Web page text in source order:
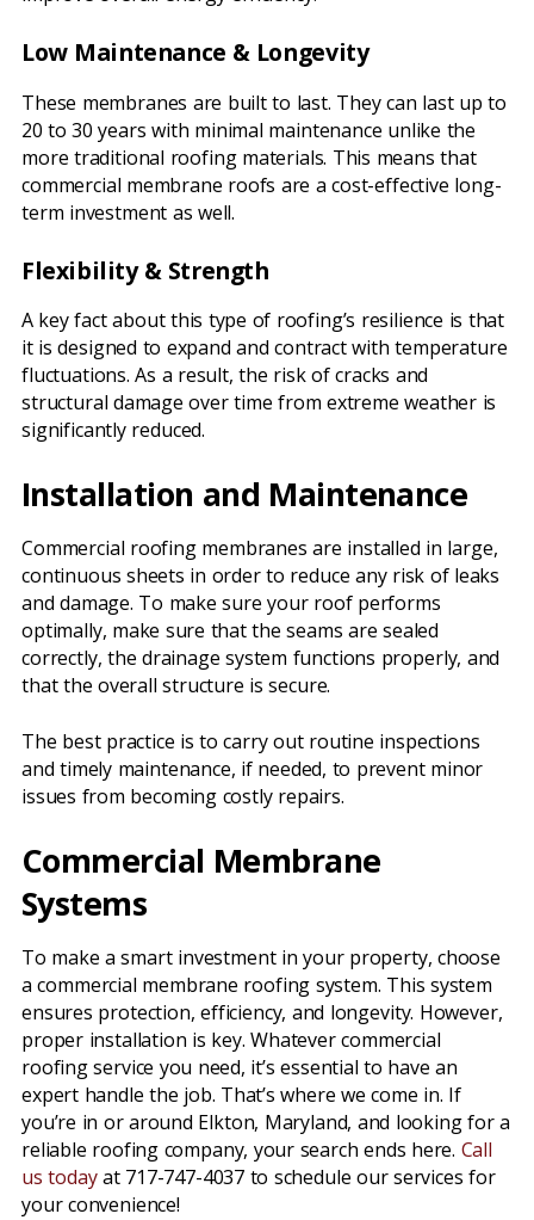
Low Maintenance & Longevity
These membranes are built to last. They can last up to
20 to 30 years with minimal maintenance unlike the
more traditional roofing materials. This means that
commercial membrane roofs are a cost-effective long-
term investment as well.
Flexibility & Strength
A key fact about this type of roofing’s resilience is that
it is designed to expand and contract with temperature
fluctuations. As a result, the risk of cracks and
structural damage over time from extreme weather is
significantly reduced.
Installation and Maintenance
Commercial roofing membranes are installed in large,
continuous sheets in order to reduce any risk of leaks
and damage. To make sure your roof performs
optimally, make sure that the seams are sealed
correctly, the drainage system functions properly, and
that the overall structure is secure.
The best practice is to carry out routine inspections
and timely maintenance, if needed, to prevent minor
issues from becoming costly repairs.
Commercial Membrane
Systems
To make a smart investment in your property, choose
a commercial membrane roofing system. This system
ensures protection, efficiency, and longevity. However,
proper installation is key. Whatever commercial
roofing service you need, it’s essential to have an
expert handle the job. That’s where we come in. If
you’re in or around Elkton, Maryland, and looking for a
reliable roofing company, your search ends here. Call
us todayat 717-747-4037 to schedule our services for
your convenience!